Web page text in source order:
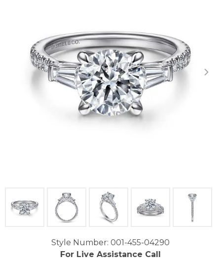
Style Number: 001-455-04290
For Live Assistance Call